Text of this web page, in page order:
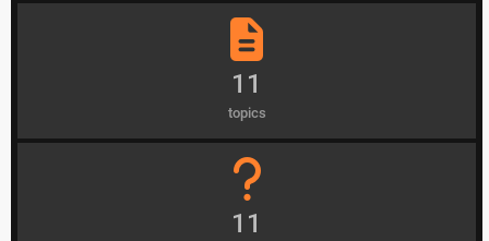
11
topics
11